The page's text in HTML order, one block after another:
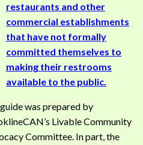
restaurants and other
commercial establishments
that have not formally
committed themselves to
making their restrooms
available to the public.
was prepared by
Livable Community
Committee. In part, the